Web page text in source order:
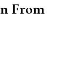
From